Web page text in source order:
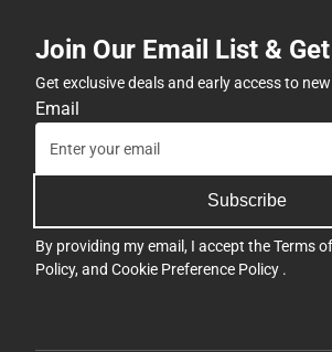
Join Our Email List &
Get exclusive deals and early access to
Email
Subscribe
By providing my email, I accept theTerms
Policy, and Cookie Preference Policy .